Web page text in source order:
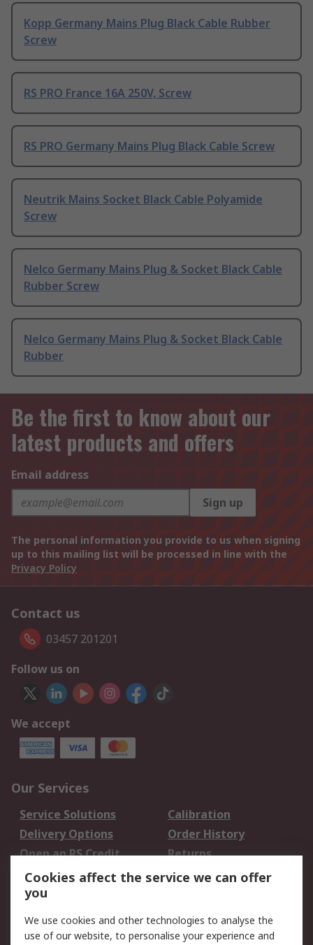
Kopp Germany Mains Plug Black Cable Rubber
Screw
RS PRO France 16A 250V, Screw
RS PRO Germany Mains Plug Black Cable Screw
Neutrik Mains Socket Black Cable Polyamide
Screw
Nelco Germany Mains Plug & Socket Black Cable
Rubber Screw
Nelco Germany Mains Plug & Socket Black Cable
Rubber
Be the first to know about our
latest products and offers
Email address
Sign up
The personal information you provide to us when signing
up to this mailing list will be processed in line with the
Privacy Policy
Contact us
03457 201201
Follow us on
We accept
Our Services
Service Solutions
Calibration
Delivery Options
Order History
Open an RS Credit
Account
Returns
Scheduled Orders
Legal
Cookies affect the service we can offer
you
We use cookies and other technologies to analyse the
use of our website, to personalise your experience and